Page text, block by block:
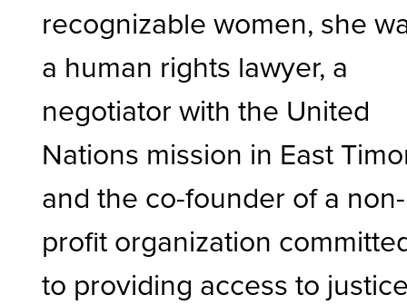
recognizable women, she
a human rights lawyer, a
negotiator with the United
Nations mission in East
and the co-founder of a non-
profit organization
to providing access to